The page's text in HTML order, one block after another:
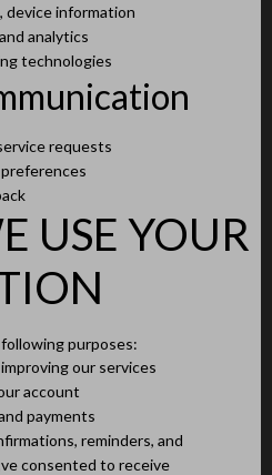
device information
analytics
technologies
requests
USE YOUR
purposes:
our services
account
payments
reminders, and
consented to receive